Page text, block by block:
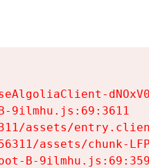
9ilmhu.js:69:3611
assets/
assets/chunk-
B-